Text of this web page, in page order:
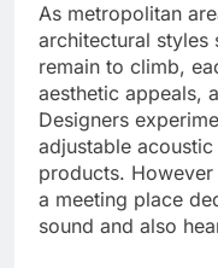
As metropolitan
architectural styles
remain to climb,
aesthetic appeals,
Designers
adjustable
products. However
a meeting place
sound and also